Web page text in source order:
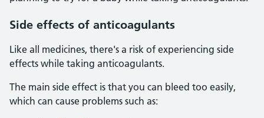
Side effects of anticoagulants
Like all medicines, there's a risk of experiencing side
effects while taking anticoagulants.
The main side effect is that you can bleed too easily,
which can cause problems such as: